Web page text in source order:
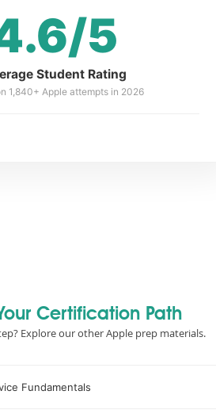
5
Student Rating
1,840+ Apple attempts in 2026
Certification Path
Explore our other Apple prep materials.
Fundamentals